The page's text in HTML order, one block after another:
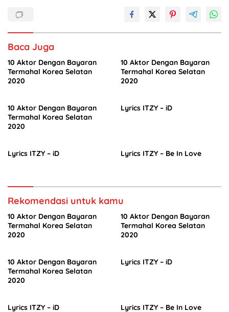
o
k
p
Baca Juga
10 Aktor Dengan Bayaran
Termahal Korea Selatan
2020
10 Aktor Dengan Bayaran
Termahal Korea Selatan
2020
10 Aktor Dengan Bayaran
Termahal Korea Selatan
2020
Lyrics ITZY – iD
Lyrics ITZY – iD Lyrics ITZY – Be In Love
Rekomendasi untuk kamu
10 Aktor Dengan Bayaran
Termahal Korea Selatan
2020
10 Aktor Dengan Bayaran
Termahal Korea Selatan
2020
10 Aktor Dengan Bayaran
Termahal Korea Selatan
2020
Lyrics ITZY – iD
Lyrics ITZY – iD Lyrics ITZY – Be In Love